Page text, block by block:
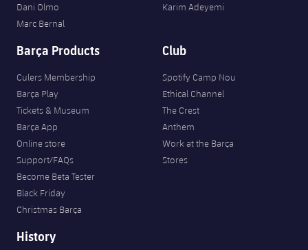
Dani Olmo
Marc Bernal
Karim Adeyemi
Barça Products
Culers Membership
Barça Play
Tickets & Museum
Barça App
Online store
Support/FAQs
Become Beta Tester
Black Friday
Christmas Barça
Club
Spotify Camp Nou
Ethical Channel
The Crest
Anthem
Work at the Barça
Stores
History